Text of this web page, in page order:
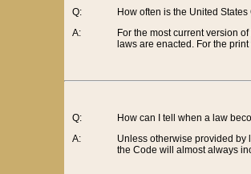
Q:
A:
How often is the United
For the most current version
laws are enacted. For the
Q:
A:
How can I tell when a law
Unless otherwise provided by
the Code will almost always